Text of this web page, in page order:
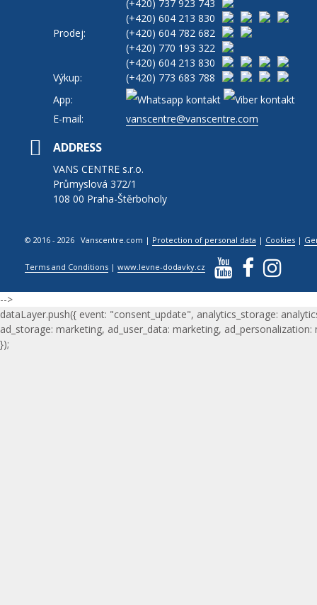
(+420) 737 923 743
(+420) 604 213 830
Prodej:
(+420) 604 782 682
(+420) 770 193 322
(+420) 604 213 830
Výkup:
(+420) 773 683 788
App:
E-mail:
vanscentre@vanscentre.com
ADDRESS
VANS CENTRE s.r.o.
Průmyslová 372/1
108 00 Praha-Štěrboholy
© 2016 - 2026 Vanscentre.com | Protection of personal data | Cookies |
Terms and Conditions |www.levne-dodavky.cz
-->
dataLayer.push({ event: "consent_update", analytics_storage:
ad_storage: marketing, ad_user_data: marketing, ad_personalization:
});